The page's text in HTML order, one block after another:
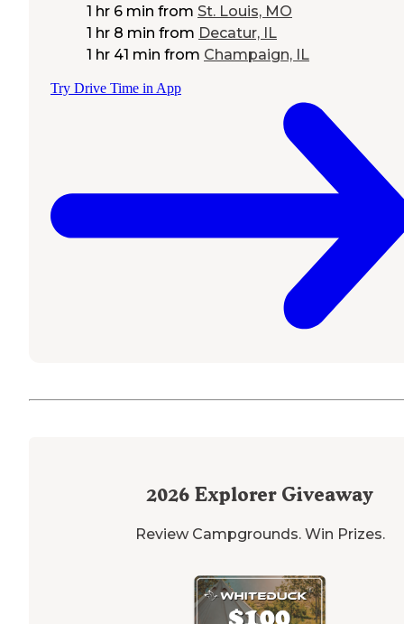
1 hr 6 min from St. Louis, MO
1 hr 8 min from Decatur, IL
1 hr 41 min from Champaign, IL
Try Drive Time in App
2026 Explorer Giveaway
Review Campgrounds. Win Prizes.